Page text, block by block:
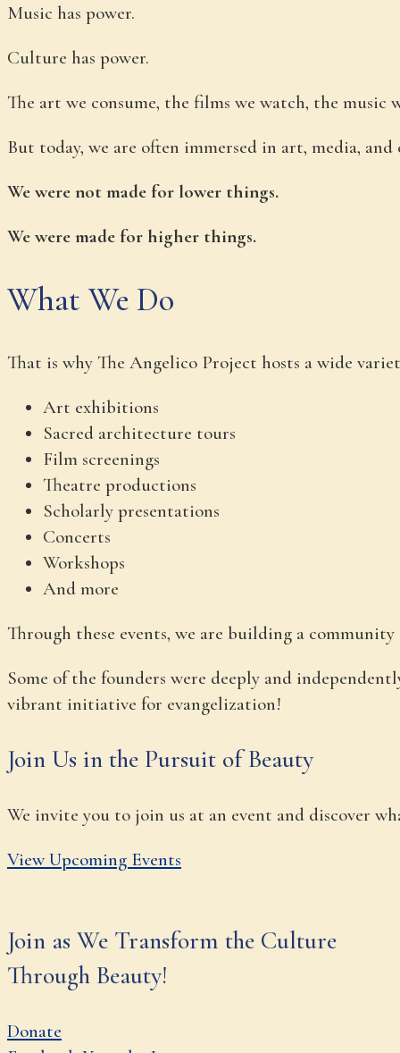
Music has power.
Culture has power.
The art we consume, the films we watch, the
But today, we are often immersed in art, media,
We were not made for lower things.
We were made for higher things.
What We Do
That is why The Angelico Project hosts a wide
Art exhibitions
Sacred architecture tours
Film screenings
Theatre productions
Scholarly presentations
Concerts
Workshops
And more
Through these events, we are building a
Some of the founders were deeply and
vibrant initiative for evangelization!
Join Us in the Pursuit of Beauty
We invite you to join us at an event and discover
View Upcoming Events
Join as We Transform the Culture
Through Beauty!
Donate